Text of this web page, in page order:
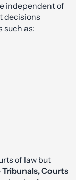
independent of
decisions
such as:
of law but
Tribunals, Courts